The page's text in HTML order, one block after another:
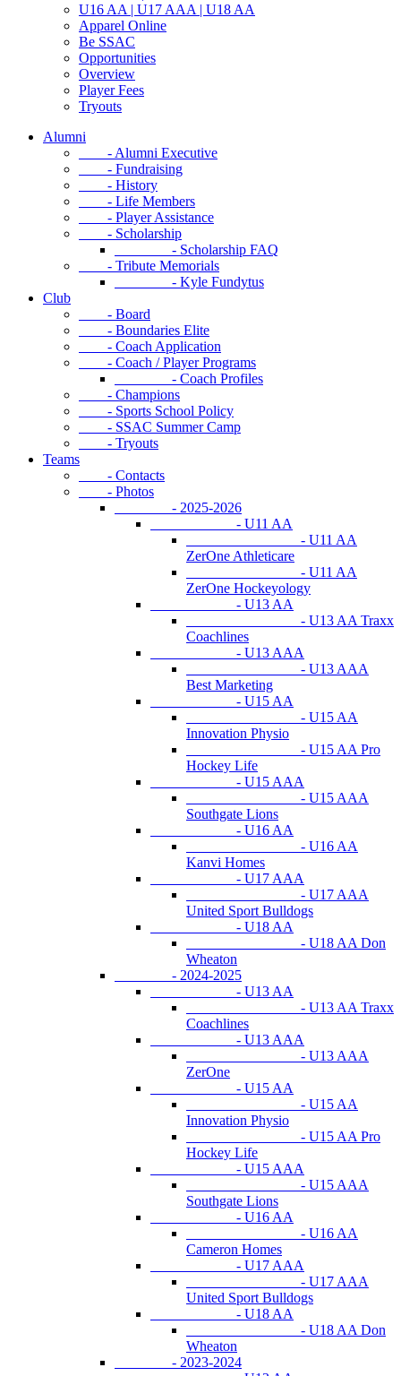
U16 AA | U17 AAA | U18 AA
Apparel Online
Be SSAC
Opportunities
Overview
Player Fees
Tryouts
Alumni
- Alumni Executive
- Fundraising
- History
- Life Members
- Player Assistance
- Scholarship
- Scholarship FAQ
- Tribute Memorials
- Kyle Fundytus
Club
- Board
- Boundaries Elite
- Coach Application
- Coach / Player Programs
- Coach Profiles
- Champions
- Sports School Policy
- SSAC Summer Camp
- Tryouts
Teams
- Contacts
- Photos
- 2025-2026
- U11 AA
- U11 AA
ZerOne Athleticare
- U11 AA
ZerOne Hockeyology
- U13 AA
- U13 AA Traxx
Coachlines
- U13 AAA
- U13 AAA
Best Marketing
- U15 AA
- U15 AA
Innovation Physio
- U15 AA Pro
Hockey Life
- U15 AAA
- U15 AAA
Southgate Lions
- U16 AA
- U16 AA
Kanvi Homes
- U17 AAA
- U17 AAA
United Sport Bulldogs
- U18 AA
- U18 AA Don
Wheaton
- 2024-2025
- U13 AA
- U13 AA Traxx
Coachlines
- U13 AAA
- U13 AAA
ZerOne
- U15 AA
- U15 AA
Innovation Physio
- U15 AA Pro
Hockey Life
- U15 AAA
- U15 AAA
Southgate Lions
- U16 AA
- U16 AA
Cameron Homes
- U17 AAA
- U17 AAA
United Sport Bulldogs
- U18 AA
- U18 AA Don
Wheaton
- 2023-2024